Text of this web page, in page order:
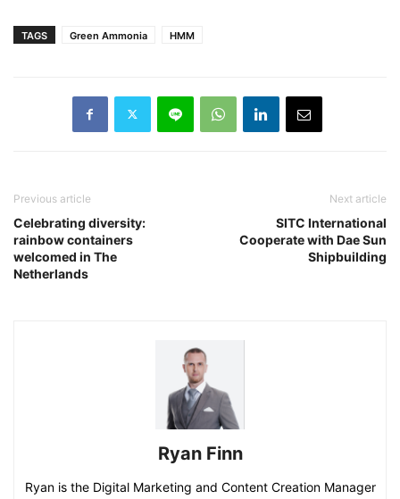
TAGS Green Ammonia HMM
Previous article
Celebrating diversity:
rainbow containers
welcomed in The
Netherlands
Next article
SITC International
Cooperate with Dae Sun
Shipbuilding
Ryan Finn
Ryan is the Digital Marketing and Content Creation Manager